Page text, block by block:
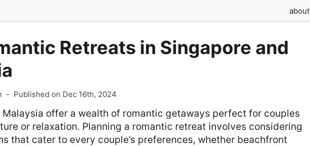
about
Retreats in Singapore and
- Published on Dec 16th, 2024
Malaysia offer a wealth of romantic getaways perfect for couples
or relaxation. Planning a romantic retreat involves considering
that cater to every couple’s preferences, whether beachfront